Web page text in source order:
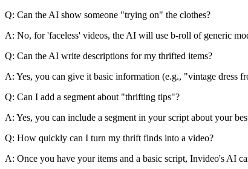
Q: Can the AI show someone "trying on" the clothes?
A: No, for 'faceless' videos, the AI will use b-roll of generic
Q: Can the AI write descriptions for my thrifted items?
A: Yes, you can give it basic information (e.g., "vintage dress
Q: Can I add a segment about "thrifting tips"?
A: Yes, you can include a segment in your script about your
Q: How quickly can I turn my thrift finds into a video?
A: Once you have your items and a basic script, Invideo's AI